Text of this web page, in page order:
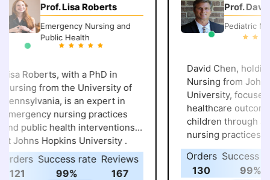
Prof. Lisa Roberts
Emergency Nursing and
Public Health
Roberts, with a PhD in
from the University of
is an expert in
nursing practices
public health interventions
Johns Hopkins University .
121
Success rate
99%
Reviews
167
Prof. David
Pediatric
David Chen, holding
Nursing from Johns
University, focuses on
healthcare
children through
nursing practices at
University of
Orders
130
Success
99%